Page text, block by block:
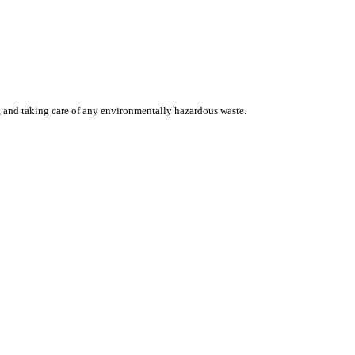
taking care of any environmentally hazardous waste.